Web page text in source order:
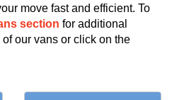
move fast and efficient. To
section for additional
our vans or click on the